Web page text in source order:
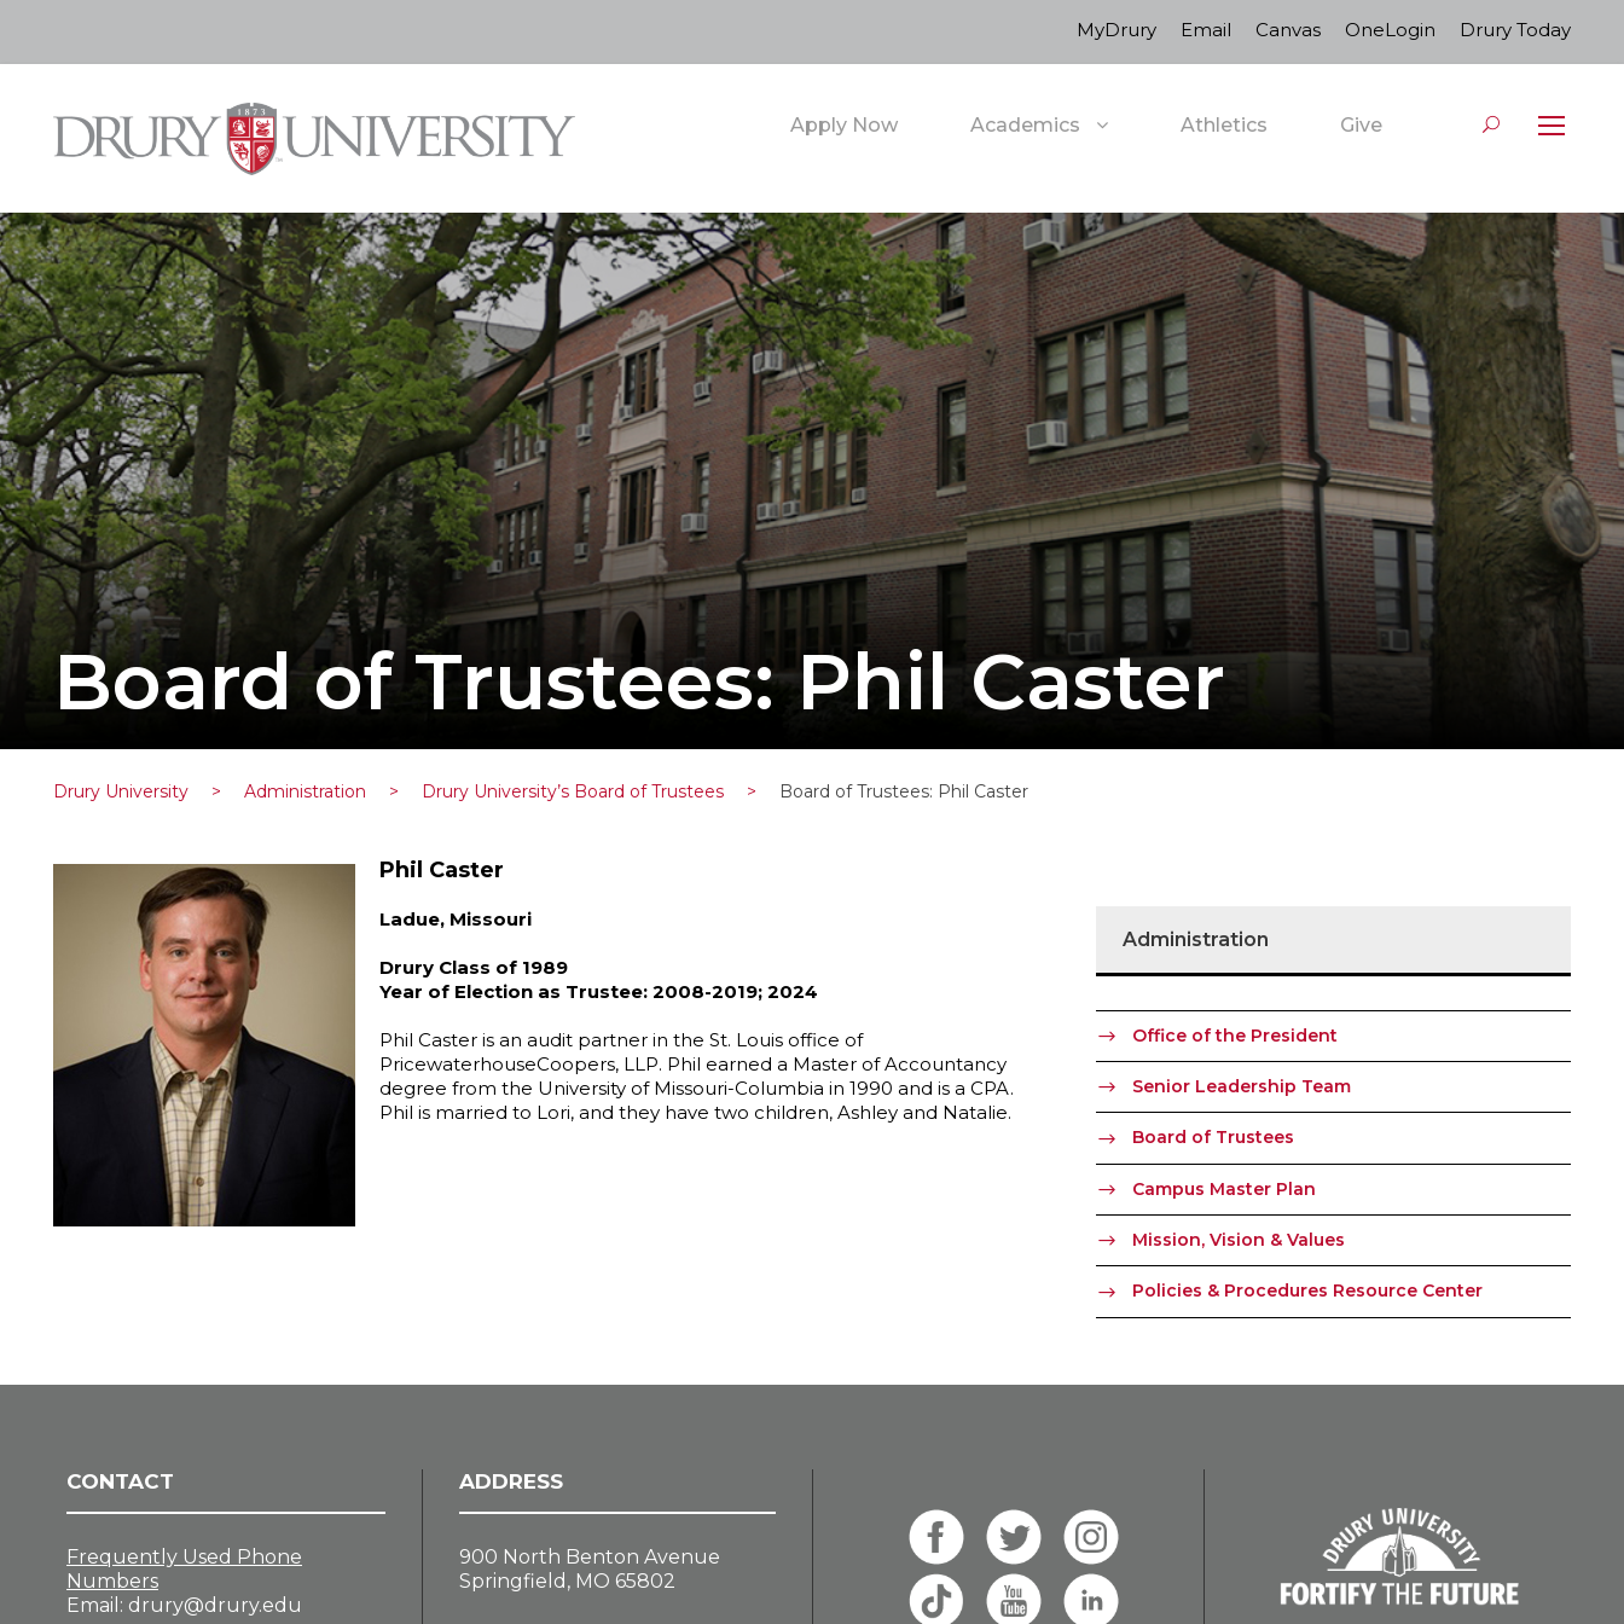
MyDrury Email Canvas OneLogin Drury Today
Apply Now Academics Athletics Give
Board of Trustees: Phil Caster
Drury University > Administration > Drury University’s Board of Trustees > Board of Trustees: Phil Caster
Phil Caster
Ladue, Missouri
Drury Class of 1989
Year of Election as Trustee: 2008-2019; 2024
Phil Caster is an audit partner in the St. Louis office of
PricewaterhouseCoopers, LLP. Phil earned a Master of Accountancy
degree from the University of Missouri-Columbia in 1990 and is a CPA.
Phil is married to Lori, and they have two children, Ashley and Natalie.
Administration
Office of the President
Senior Leadership Team
Board of Trustees
Campus Master Plan
Mission, Vision & Values
Policies & Procedures Resource Center
CONTACT
Frequently Used Phone
Numbers
Email: drury@drury.edu
ADDRESS
900 North Benton Avenue
Springfield, MO 65802